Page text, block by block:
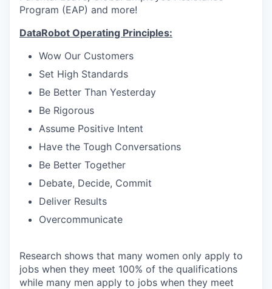
Program (EAP) and more!
DataRobot Operating Principles:
Wow Our Customers
Set High Standards
Be Better Than Yesterday
Be Rigorous
Assume Positive Intent
Have the Tough Conversations
Be Better Together
Debate, Decide, Commit
Deliver Results
Overcommunicate
Research shows that many women only apply to
jobs when they meet 100% of the qualifications
while many men apply to jobs when they meet